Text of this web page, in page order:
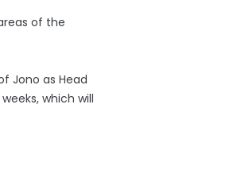
of the
Jono as Head
which will